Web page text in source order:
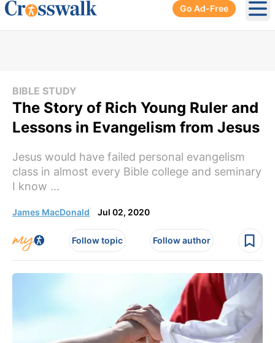
Go Ad-Free
BIBLE STUDY
The Story of Rich Young Ruler and
Lessons in Evangelism from Jesus
Jesus would have failed personal evangelism
class in almost every Bible college and seminary
I know ...
James MacDonald Jul 02, 2020
Follow topic Follow author